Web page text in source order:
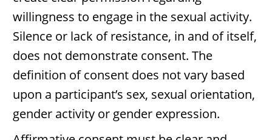
willingness to engage in the sexual activity.
Silence or lack of resistance, in and of itself,
does not demonstrate consent. The
definition of consent does not vary based
upon a participant’s sex, sexual orientation,
gender activity or gender expression.